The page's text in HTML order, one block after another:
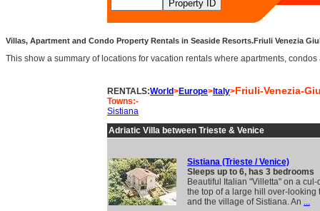
Villas, Apartment and Condo Property Rentals in Seaside Resorts.Friuli Venezia
This show a summary of locations for vacation rentals where apartments,
RENTALS:World>Europe> Italy>Friuli-Venezia-
Towns:-
Sistiana
Adriatic Villa between Trieste & Venice
Sistiana (Trieste / Venice)
Sleeps up to 6, has 3 bedrooms
Beautiful Italian "Villetta" on a cul-
the top of a large hill over-looking
and the village of Sistiana. An ...